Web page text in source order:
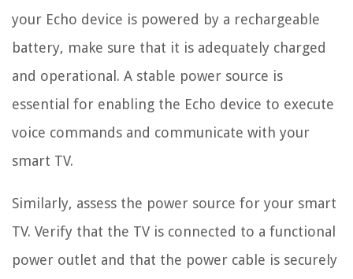
your Echo device is powered by a rechargeable
battery, make sure that it is adequately charged
and operational. A stable power source is
essential for enabling the Echo device to execute
voice commands and communicate with your
smart TV.
Similarly, assess the power source for your smart
TV. Verify that the TV is connected to a functional
power outlet and that the power cable is securely